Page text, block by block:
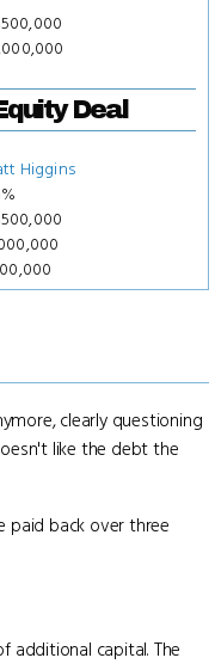
Deal
Higgins
clearly questioning
like the debt the
paid back over three
additional capital. The